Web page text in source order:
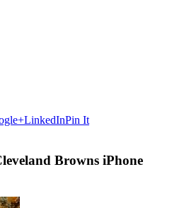
LinkedInPin It
Browns iPhone